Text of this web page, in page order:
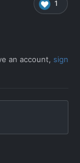
1
an account, sign